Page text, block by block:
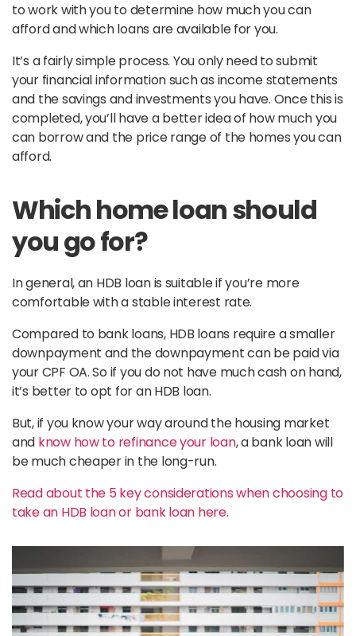
to work with you to determine how much you can
afford and which loans are available for you.
It’s a fairly simple process. You only need to submit
your financial information such as income statements
and the savings and investments you have. Once this is
completed, you’ll have a better idea of how much you
can borrow and the price range of the homes you can
afford.
Which home loan should
you go for?
In general, an HDB loan is suitable if you’re more
comfortable with a stable interest rate.
Compared to bank loans, HDB loans require a smaller
downpayment and the downpayment can be paid via
your CPF OA. So if you do not have much cash on hand,
it’s better to opt for an HDB loan.
But, if you know your way around the housing market
and know how to refinance your loan, a bank loan will
be much cheaper in the long-run.
Read about the 5 key considerations when choosing to
take an HDB loan or bank loan here.